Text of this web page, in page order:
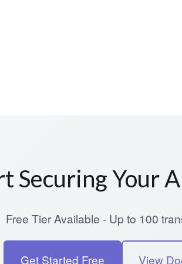
Securing Your
Free Tier Available - Up to 100
Get Started Free View